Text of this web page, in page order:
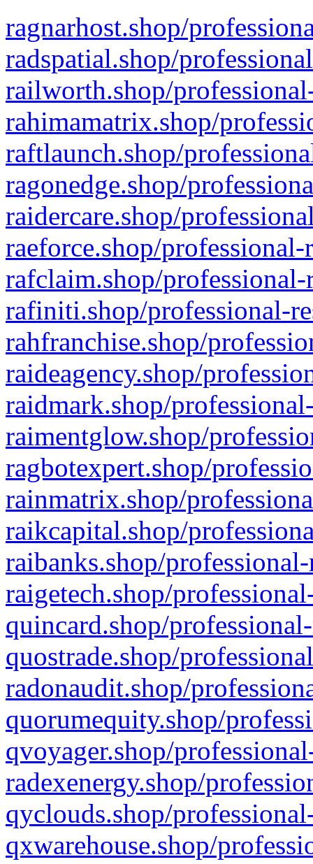
ragnarhost.shop/
radspatial.shop/
railworth.shop/
rahimamatrix.shop/
raftlaunch.shop/
ragonedge.shop/
raidercare.shop/
raeforce.shop/
rafclaim.shop/
rafiniti.shop/professional-
rahfranchise.shop/
raideagency.shop/
raidmark.shop/
raimentglow.shop/
ragbotexpert.shop/
rainmatrix.shop/
raikcapital.shop/
raibanks.shop/
raigetech.shop/
quincard.shop/
quostrade.shop/
radonaudit.shop/
quorumequity.shop/
qvoyager.shop/
radexenergy.shop/
qyclouds.shop/
qxwarehouse.shop/